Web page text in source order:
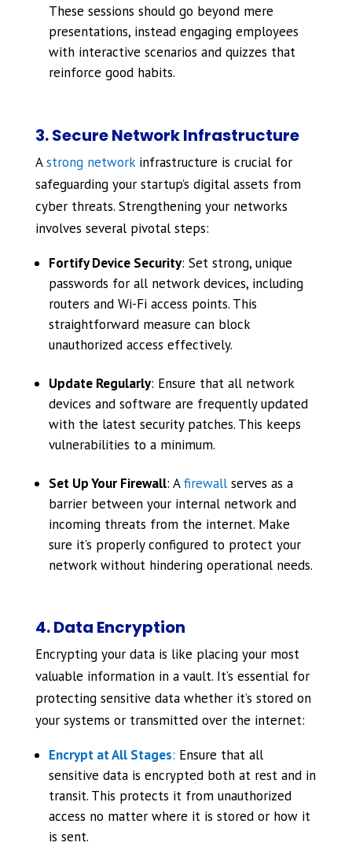
These sessions should go beyond mere
presentations, instead engaging employees
with interactive scenarios and quizzes that
reinforce good habits.
3. Secure Network Infrastructure
Astrong networkinfrastructure is crucial for
safeguarding your startup’s digital assets from
cyber threats. Strengthening your networks
involves several pivotal steps:
Fortify Device Security: Set strong, unique
passwords for all network devices, including
routers and Wi-Fi access points. This
straightforward measure can block
unauthorized access effectively.
Update Regularly: Ensure that all network
devices and software are frequently updated
with the latest security patches. This keeps
vulnerabilities to a minimum.
Set Up Your Firewall: Afirewallserves as a
barrier between your internal network and
incoming threats from the internet. Make
sure it’s properly configured to protect your
network without hindering operational needs.
4. Data Encryption
Encrypting your data is like placing your most
valuable information in a vault. It’s essential for
protecting sensitive data whether it’s stored on
your systems or transmitted over the internet:
Encrypt at All Stages: Ensure that all
sensitive data is encrypted both at rest and in
transit. This protects it from unauthorized
access no matter where it is stored or how it
is sent.